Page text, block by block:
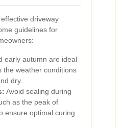
driveway
guidelines for
early autumn are ideal
the weather conditions
dry.
Avoid sealing during
as the peak of
ensure optimal curing